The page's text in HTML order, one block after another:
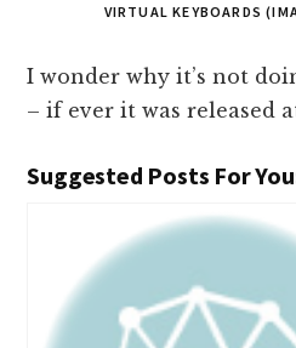
VIRTUAL KEYBOARDS
I wonder why it’s not
– if ever it was released
Suggested Posts For